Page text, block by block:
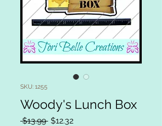
SKU: 1255
Woody's Lunch Box
$13.99 Regular
$12.32Sale